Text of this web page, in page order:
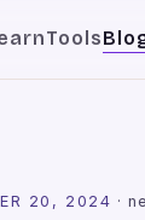
Tools
20, 2024 ·